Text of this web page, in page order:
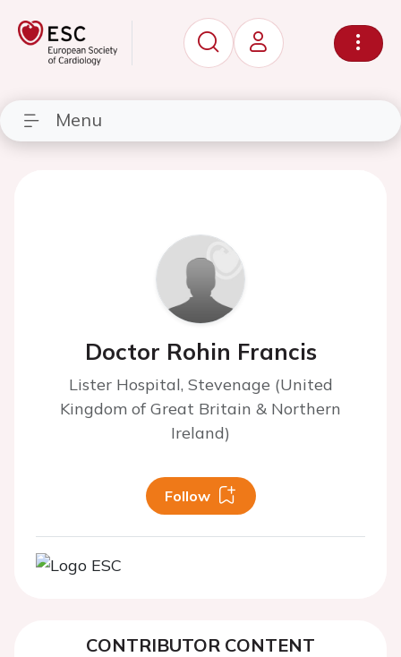
Menu
Doctor Rohin Francis
Lister Hospital, Stevenage (United
Kingdom of Great Britain & Northern
Ireland)
Follow
CONTRIBUTOR CONTENT